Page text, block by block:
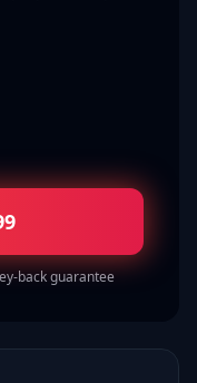
back guarantee